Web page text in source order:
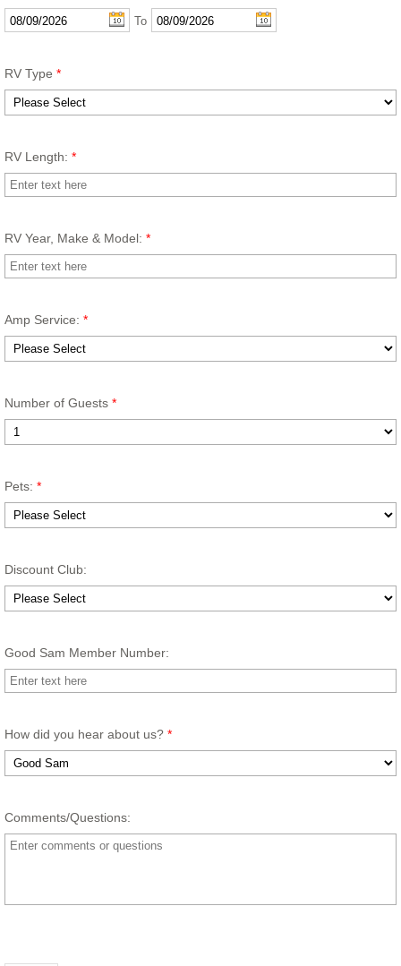
To
RV Type *
RV Length: *
RV Year, Make & Model: *
Amp Service: *
Number of Guests *
Pets: *
Discount Club:
Good Sam Member Number:
How did you hear about us? *
Comments/Questions: